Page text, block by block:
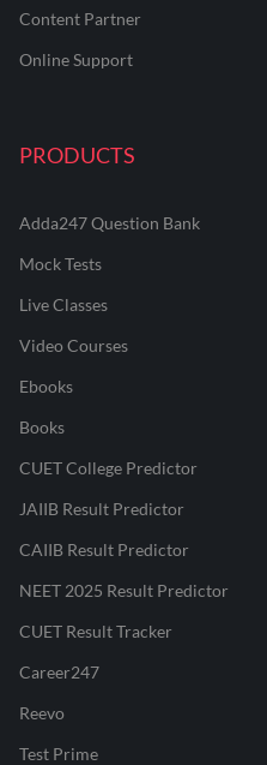
Content Partner
Online Support
PRODUCTS
Adda247 Question Bank
Mock Tests
Live Classes
Video Courses
Ebooks
Books
CUET College Predictor
JAIIB Result Predictor
CAIIB Result Predictor
NEET 2025 Result Predictor
CUET Result Tracker
Career247
Reevo
Test Prime